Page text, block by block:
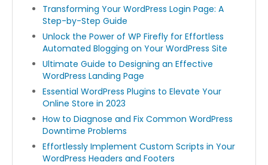
Transforming Your WordPress Login Page: A
Step-by-Step Guide
Unlock the Power of WP Firefly for Effortless
Automated Blogging on Your WordPress Site
Ultimate Guide to Designing an Effective
WordPress Landing Page
Essential WordPress Plugins to Elevate Your
Online Store in 2023
How to Diagnose and Fix Common WordPress
Downtime Problems
Effortlessly Implement Custom Scripts in Your
WordPress Headers and Footers